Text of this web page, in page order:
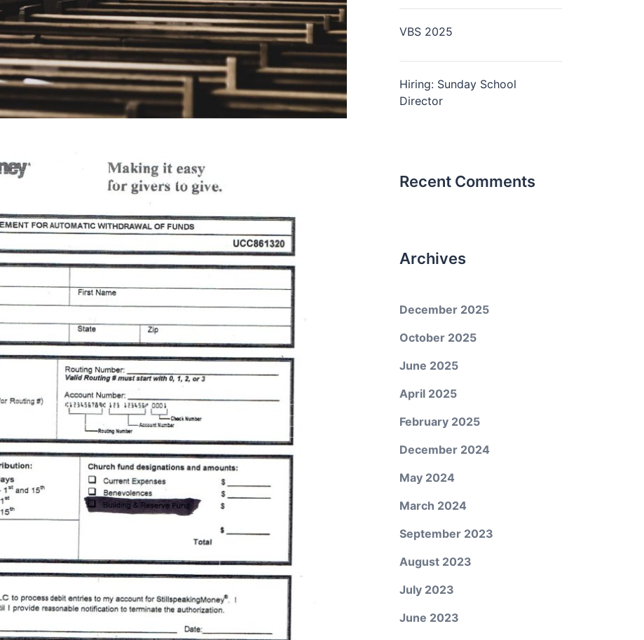
VBS 2025
Hiring: Sunday School
Director
Recent Comments
Archives
December 2025
October 2025
June 2025
April 2025
February 2025
December 2024
May 2024
March 2024
September 2023
August 2023
July 2023
June 2023